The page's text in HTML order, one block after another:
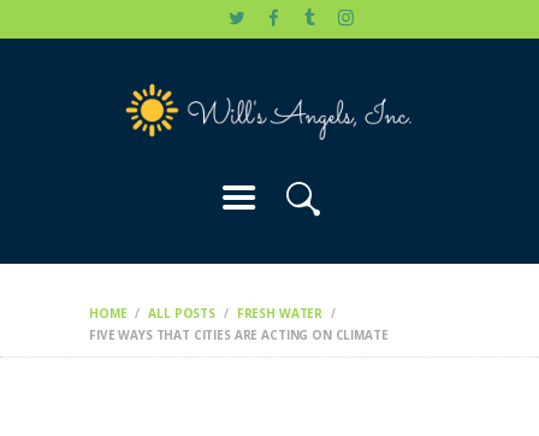
HOME ALL POSTS
FRESH WATER
FIVE WAYS THAT CITIES ARE ACTING ON CLIMATE
OUR CAUSES